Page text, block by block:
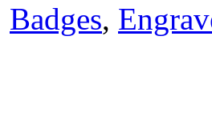
Badges,